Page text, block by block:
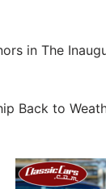
in The
Back to